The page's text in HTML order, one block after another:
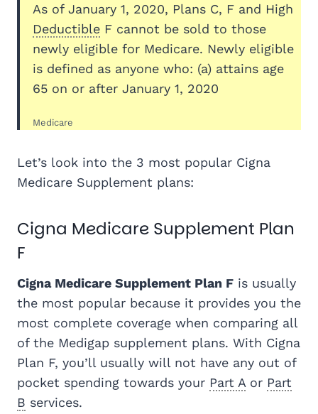
As of January 1, 2020, Plans C, F and High
Deductible F cannot be sold to those
newly eligible for Medicare. Newly eligible
is defined as anyone who: (a) attains age
65 on or after January 1, 2020
Medicare
Let’s look into the 3 most popular Cigna
Medicare Supplement plans:
Cigna Medicare Supplement Plan
F
Cigna Medicare Supplement Plan F is usually
the most popular because it provides you the
most complete coverage when comparing all
of the Medigap supplement plans. With Cigna
Plan F, you’ll usually will not have any out of
pocket spending towards your Part A or Part
B services.